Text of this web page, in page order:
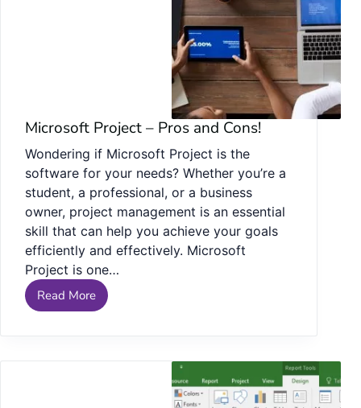
Microsoft Project – Pros and Cons!
Wondering if Microsoft Project is the
software for your needs? Whether you’re a
student, a professional, or a business
owner, project management is an essential
skill that can help you achieve your goals
efficiently and effectively. Microsoft
Project is one…
Read More